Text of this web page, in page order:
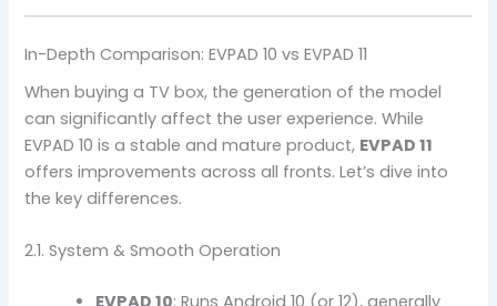
In-Depth Comparison: EVPAD 10 vs EVPAD 11
When buying a TV box, the generation of the model
can significantly affect the user experience. While
EVPAD 10 is a stable and mature product, EVPAD 11
offers improvements across all fronts. Let’s dive into
the key differences.
2.1. System & Smooth Operation